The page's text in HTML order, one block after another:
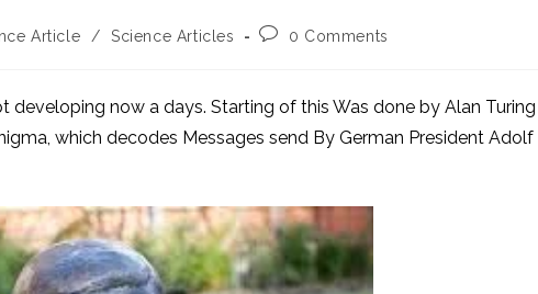
Article / Science Articles
Post0 Comments
developing now a days. Starting of this Was done by Alan Turing
which decodes Messages send By German President Adolf